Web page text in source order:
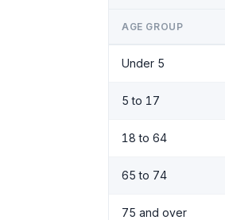
AGE GROUP
Under 5
5 to 17
18 to 64
65 to 74
75 and over